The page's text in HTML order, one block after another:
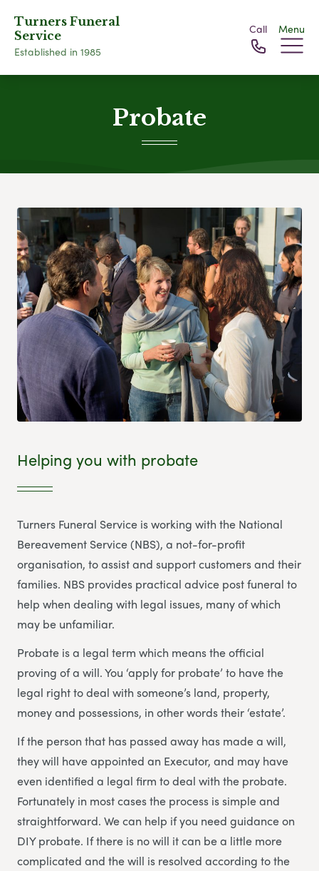
Turners Funeral
Service
Established in 1985
Call Menu
Probate
Helping you with probate
Turners Funeral Service is working with the National
Bereavement Service (NBS), a not-for-profit
organisation, to assist and support customers and their
families. NBS provides practical advice post funeral to
help when dealing with legal issues, many of which
may be unfamiliar.
Probate is a legal term which means the official
proving of a will. You ‘apply for probate’ to have the
legal right to deal with someone’s land, property,
money and possessions, in other words their ‘estate’.
If the person that has passed away has made a will,
they will have appointed an Executor, and may have
even identified a legal firm to deal with the probate.
Fortunately in most cases the process is simple and
straightforward. We can help if you need guidance on
DIY probate. If there is no will it can be a little more
complicated and the will is resolved according to the